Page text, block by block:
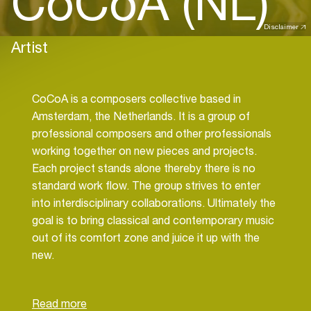
Disclaimer
Artist
CoCoA is a composers collective based in
Amsterdam, the Netherlands. It is a group of
professional composers and other professionals
working together on new pieces and projects.
Each project stands alone thereby there is no
standard work flow. The group strives to enter
into interdisciplinary collaborations. Ultimately the
goal is to bring classical and contemporary music
out of its comfort zone and juice it up with the
new.
danceable music to be played by acoustic